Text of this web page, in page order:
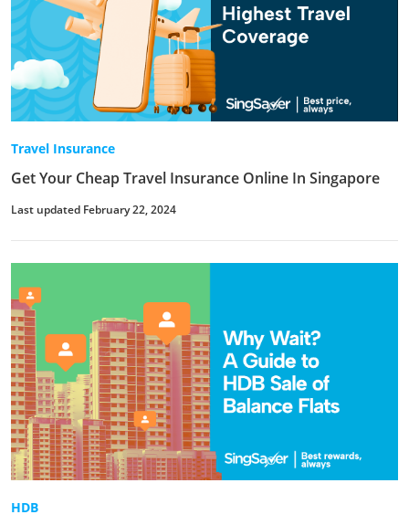
Travel Insurance
Get Your Cheap Travel Insurance Online In Singapore
Last updated February 22, 2024
HDB